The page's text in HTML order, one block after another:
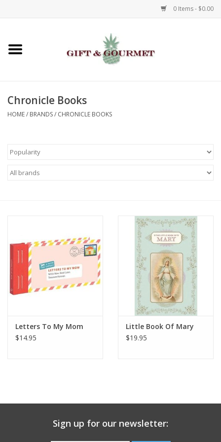
0 Items - $0.00
Home
Gifts
Kids
Gift Card
Talk about it Tuesday
Gift Registries
Chronicle Books
HOME/ BRANDS/ CHRONICLE BOOKS
Letters To My Mom
$14.95
Little Book Of Mary
$19.95
Sign up for our newsletter: